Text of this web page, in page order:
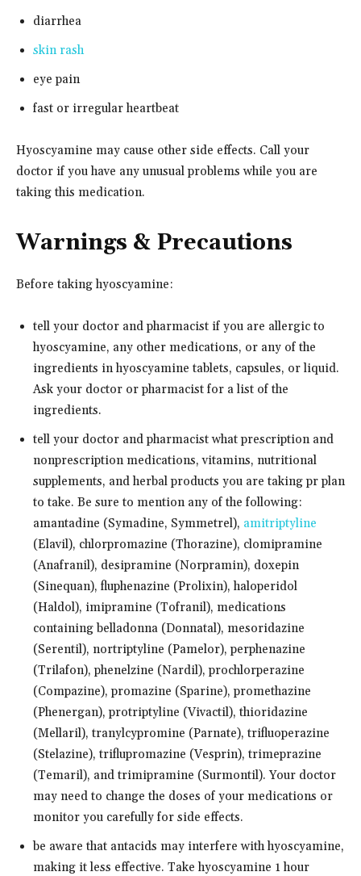
diarrhea
skin rash
eye pain
fast or irregular heartbeat
Hyoscyamine may cause other side effects. Call your
doctor if you have any unusual problems while you are
taking this medication.
Warnings & Precautions
Before taking hyoscyamine:
tell your doctor and pharmacist if you are allergic to
hyoscyamine, any other medications, or any of the
ingredients in hyoscyamine tablets, capsules, or liquid.
Ask your doctor or pharmacist for a list of the
ingredients.
tell your doctor and pharmacist what prescription and
nonprescription medications, vitamins, nutritional
supplements, and herbal products you are taking pr plan
to take. Be sure to mention any of the following:
amantadine (Symadine, Symmetrel), amitriptyline
(Elavil), chlorpromazine (Thorazine), clomipramine
(Anafranil), desipramine (Norpramin), doxepin
(Sinequan), fluphenazine (Prolixin), haloperidol
(Haldol), imipramine (Tofranil), medications
containing belladonna (Donnatal), mesoridazine
(Serentil), nortriptyline (Pamelor), perphenazine
(Trilafon), phenelzine (Nardil), prochlorperazine
(Compazine), promazine (Sparine), promethazine
(Phenergan), protriptyline (Vivactil), thioridazine
(Mellaril), tranylcypromine (Parnate), trifluoperazine
(Stelazine), triflupromazine (Vesprin), trimeprazine
(Temaril), and trimipramine (Surmontil). Your doctor
may need to change the doses of your medications or
monitor you carefully for side effects.
be aware that antacids may interfere with hyoscyamine,
making it less effective. Take hyoscyamine 1 hour